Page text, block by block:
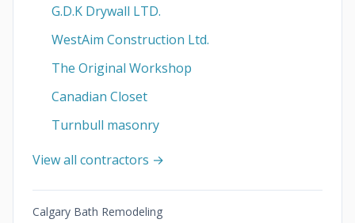
G.D.K Drywall LTD.
WestAim Construction Ltd.
The Original Workshop
Canadian Closet
Turnbull masonry
View all contractors →
Calgary Bath Remodeling